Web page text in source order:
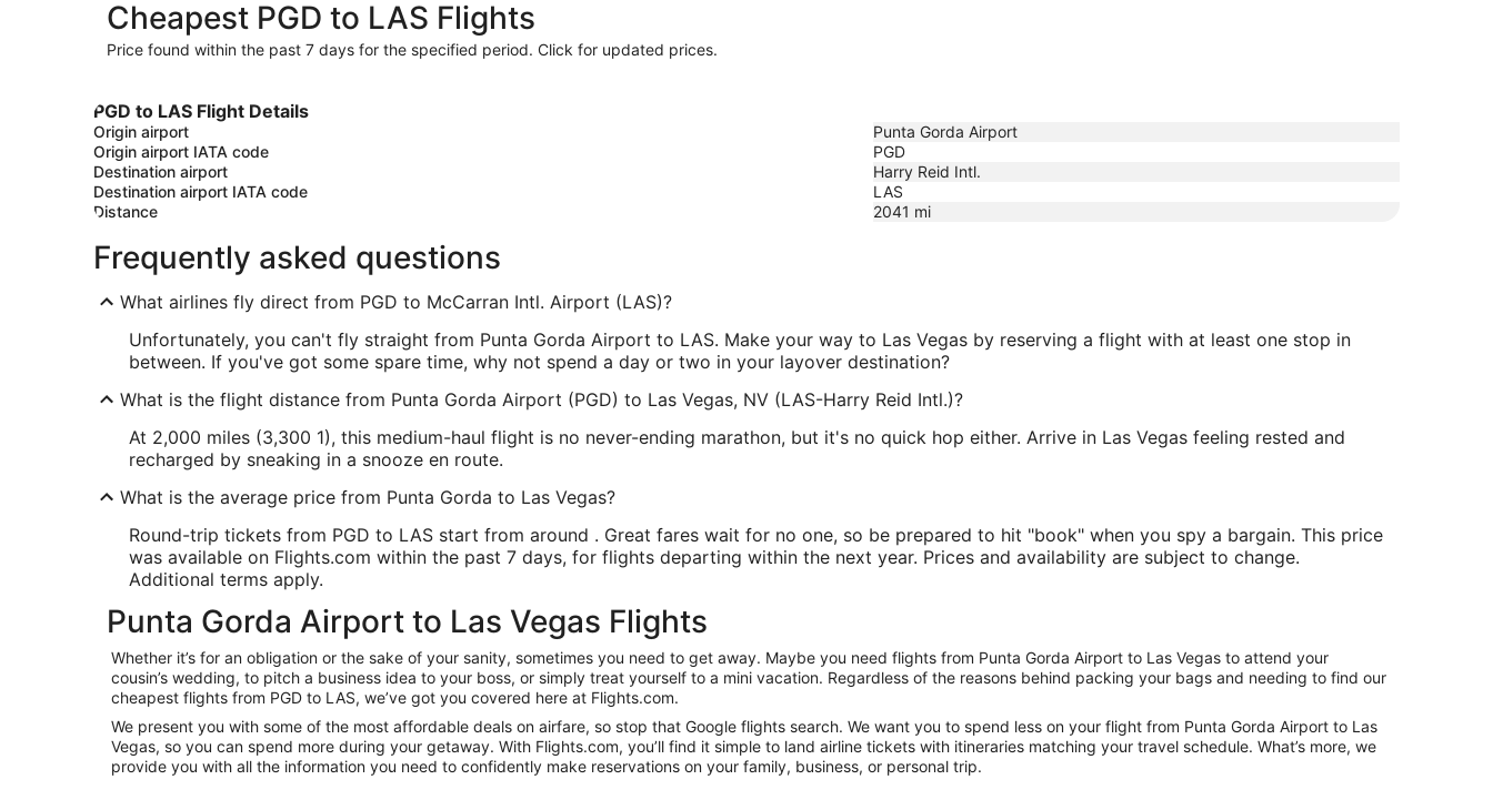
Cheapest PGD to LAS Flights
Price found within the past 7 days for the specified period. Click for updated prices.
PGD to LAS Flight Details
Origin airport
Punta Gorda Airport
Origin airport IATA code
PGD
Destination airport
Harry Reid Intl.
Destination airport IATA code
LAS
Distance
2041 mi
Frequently asked questions
What airlines fly direct from PGD to McCarran Intl. Airport (LAS)?
Unfortunately, you can't fly straight from Punta Gorda Airport to LAS. Make your way to Las Vegas by reserving a flight with at least one stop in
between. If you've got some spare time, why not spend a day or two in your layover destination?
What is the flight distance from Punta Gorda Airport (PGD) to Las Vegas, NV (LAS-Harry Reid Intl.)?
At 2,000 miles (3,300 1), this medium-haul flight is no never-ending marathon, but it's no quick hop either. Arrive in Las Vegas feeling rested and
recharged by sneaking in a snooze en route.
What is the average price from Punta Gorda to Las Vegas?
Round-trip tickets from PGD to LAS start from around . Great fares wait for no one, so be prepared to hit "book" when you spy a bargain. This price
was available on Flights.com within the past 7 days, for flights departing within the next year. Prices and availability are subject to change.
Additional terms apply.
Punta Gorda Airport to Las Vegas Flights
Whether it’s for an obligation or the sake of your sanity, sometimes you need to get away. Maybe you need flights from Punta Gorda Airport to Las Vegas to attend your
cousin’s wedding, to pitch a business idea to your boss, or simply treat yourself to a mini vacation. Regardless of the reasons behind packing your bags and needing to find our
cheapest flights from PGD to LAS, we’ve got you covered here at Flights.com.
We present you with some of the most affordable deals on airfare, so stop that Google flights search. We want you to spend less on your flight from Punta Gorda Airport to Las
Vegas, so you can spend more during your getaway. With Flights.com, you’ll find it simple to land airline tickets with itineraries matching your travel schedule. What’s more, we
provide you with all the information you need to confidently make reservations on your family, business, or personal trip.